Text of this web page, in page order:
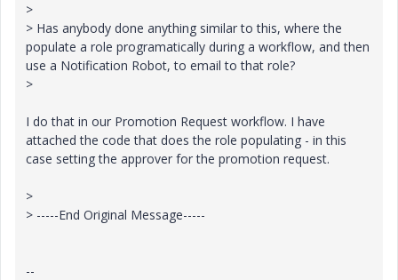
>
> Has anybody done anything similar to this, where the
populate a role programatically during a workflow, and then
use a Notification Robot, to email to that role?
>
I do that in our Promotion Request workflow. I have
attached the code that does the role populating - in this
case setting the approver for the promotion request.
>
> -----End Original Message-----
--